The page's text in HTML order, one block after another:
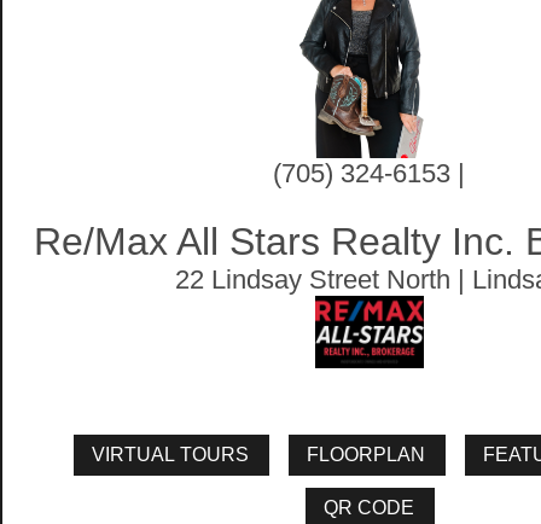
(705) 324-6153 |
Re/Max All Stars Realty Inc.
22 Lindsay Street North |